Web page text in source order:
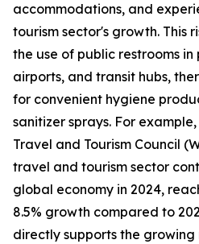
accommodations, and
tourism sector's growth. This
the use of public restrooms in
airports, and transit hubs,
for convenient hygiene
sanitizer sprays. For
Travel and Tourism Council
travel and tourism sector
global economy in 2024,
8.5% growth compared to
directly supports the